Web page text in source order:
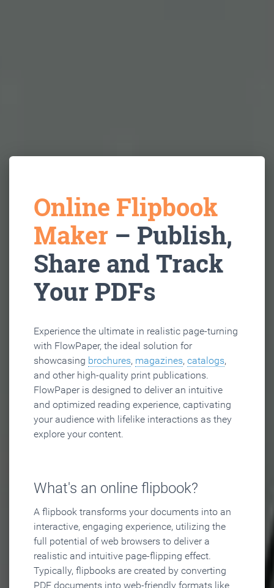
Online Flipbook
Maker – Publish,
Share and Track
Your PDFs
Experience the ultimate in realistic page-turning
with FlowPaper, the ideal solution for
showcasing brochures, magazines, catalogs,
and other high-quality print publications.
FlowPaper is designed to deliver an intuitive
and optimized reading experience, captivating
your audience with lifelike interactions as they
explore your content.
What's an online flipbook?
A flipbook transforms your documents into an
interactive, engaging experience, utilizing the
full potential of web browsers to deliver a
realistic and intuitive page-flipping effect.
Typically, flipbooks are created by converting
PDF documents into web-friendly formats like